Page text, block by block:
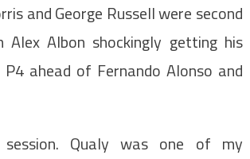
and George Russell were second
Albon shockingly getting his
ahead of Fernando Alonso and
session. Qualy was one of my